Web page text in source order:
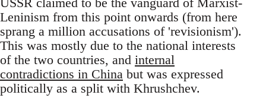
Leninism from this point onwards (from here
sprang a million accusations of 'revisionism').
This was mostly due to the national interests
of the two countries, and internal
contradictions in China but was expressed
politically as a split with Khrushchev.